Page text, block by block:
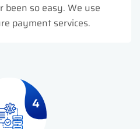
been so easy. We use
payment services.
4